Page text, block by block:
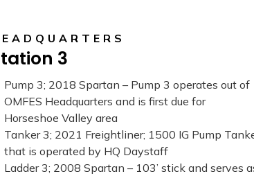
3
Pump 3; 2018 Spartan – Pump 3 operates out of
OMFES Headquarters and is first due for
Horseshoe Valley area
Tanker 3; 2021 Freightliner; 1500 IG Pump
that is operated by HQ Daystaff
Ladder 3; 2008 Spartan – 103’ stick and serves